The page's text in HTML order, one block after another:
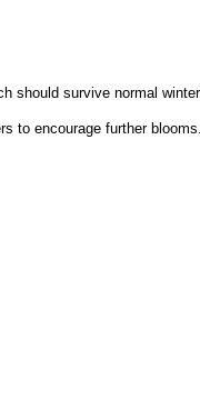
should survive normal
to encourage further blooms.